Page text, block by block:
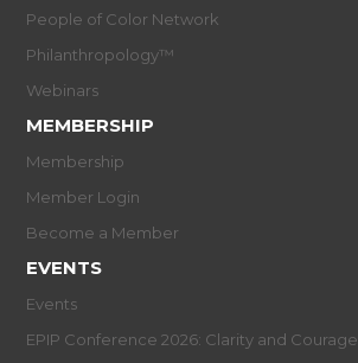
People of Color Network
Philanthropology™
Webinars
MEMBERSHIP
Membership
Member Login
Become a Member
EVENTS
Events
EPIP Conference 2026: Clarity and Courage